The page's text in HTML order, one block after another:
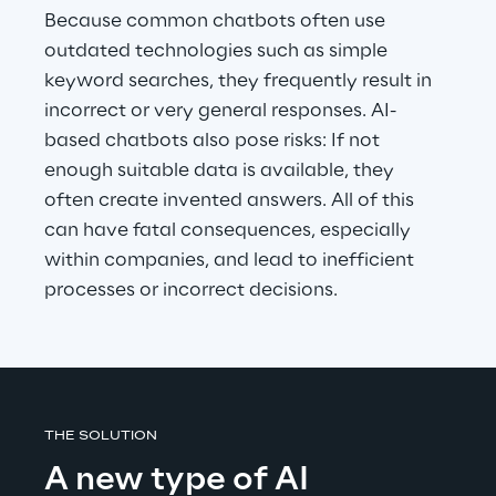
Because common chatbots often use
outdated technologies such as simple
keyword searches, they frequently result in
incorrect or very general responses. AI-
based chatbots also pose risks: If not
enough suitable data is available, they
often create invented answers. All of this
can have fatal consequences, especially
within companies, and lead to inefficient
processes or incorrect decisions.
THE SOLUTION
A new type of AI